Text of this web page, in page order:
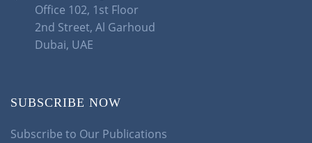
Office 102, 1st Floor
2nd Street, Al Garhoud
Dubai, UAE
SUBSCRIBE NOW
Subscribe to Our Publications